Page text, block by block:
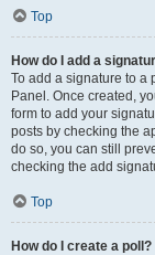
Top
How do I add a
To add a signature to a
Panel. Once created,
form to add your
posts by checking the
do so, you can still
checking the add
Top
How do I create a poll?